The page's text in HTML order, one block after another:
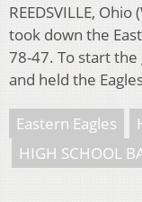
REEDSVILLE,
took down the
78-47. To start
and held the
Eastern Eagles
HIGH SCHOOL